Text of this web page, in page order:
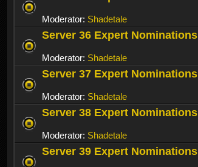
Moderator: Shadetale
Server 36 Expert Nominations
Moderator: Shadetale
Server 37 Expert Nominations
Moderator: Shadetale
Server 38 Expert Nominations
Moderator: Shadetale
Server 39 Expert Nominations